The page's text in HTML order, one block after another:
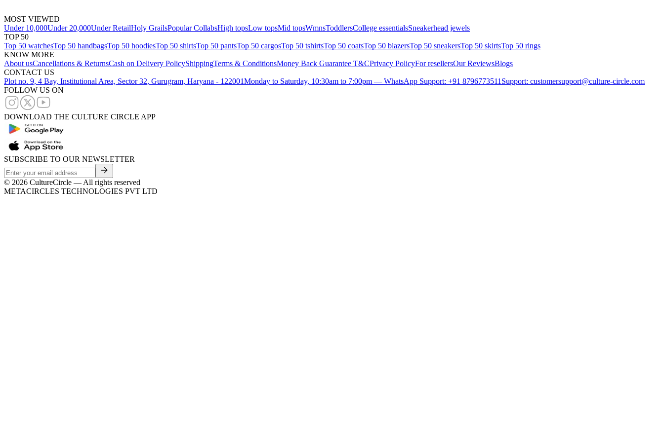
MOST VIEWED
Under 10,000Under 20,000Under RetailHoly GrailsPopular CollabsHigh topsLow topsMid topsWmnsToddlersCollege essentialsSneakerhead jewels
TOP 50
Top 50 watchesTop 50 handbagsTop 50 hoodiesTop 50 shirtsTop 50 pantsTop 50 cargosTop 50 tshirtsTop 50 coatsTop 50 blazersTop 50 sneakersTop 50 skirtsTop 50 rings
KNOW MORE
About usCancellations & ReturnsCash on Delivery PolicyShippingTerms & ConditionsMoney Back Guarantee T&CPrivacy PolicyFor resellersOur ReviewsBlogs
CONTACT US
Plot no. 9, 4 Bay, Institutional Area, Sector 32, Gurugram, Haryana - 122001Monday to Saturday, 10:30am to 7:00pm — WhatsApp Support: +91 8796773511 Support: customersupport@culture-circle.com
FOLLOW US ON
DOWNLOAD THE CULTURE CIRCLE APP
SUBSCRIBE TO OUR NEWSLETTER
© 2026 CultureCircle — All rights reserved
METACIRCLES TECHNOLOGIES PVT LTD